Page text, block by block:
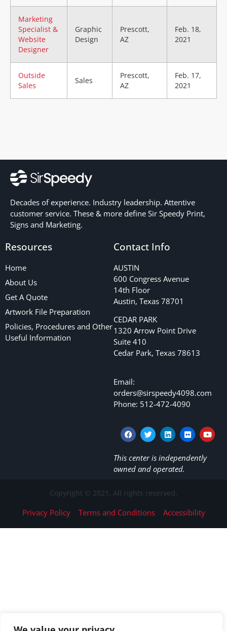
Marketing
Specialist &
Website
Designer
Graphic
Design
Prescott,
AZ
Feb. 18,
2021
Outside
Sales
Sales
Prescott,
AZ
Feb. 17,
2021
Decades of experience. Industry leadership. Attentive
customer service. These & more define Sir Speedy Print,
Signs and Marketing.
Resources
Home
About Us
Get A Quote
Artwork File Preparation
Policies, Procedures and Other
Useful Information
Contact Info
AUSTIN
600 Congress Avenue
14th Floor
Austin, Texas 78701
CEDAR PARK
1320 Arrow Point Drive
Suite 410
Cedar Park, Texas 78613
Email:
orders@sirspeedy4098.com
Phone: 512-472-4090
This center is independently
owned and operated.
Copyright © 2021. All rights reserved.
Privacy Policy Terms and Conditions Accessibility